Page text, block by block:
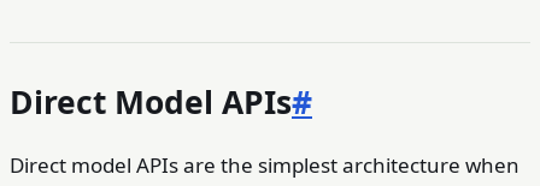
Direct Model APIs#
Direct model APIs are the simplest architecture when